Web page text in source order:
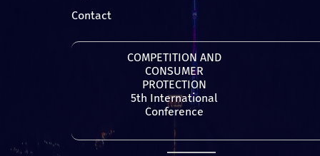
Contact
COMPETITION AND
CONSUMER
PROTECTION
5th International
Conference